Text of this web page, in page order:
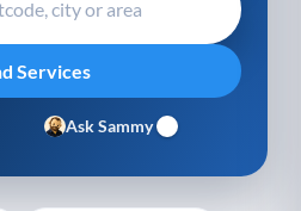
Ask Sammy